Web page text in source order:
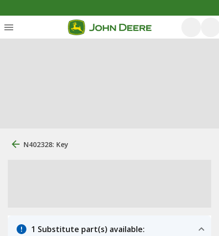
N402328: Key
1 Substitute part(s) available: